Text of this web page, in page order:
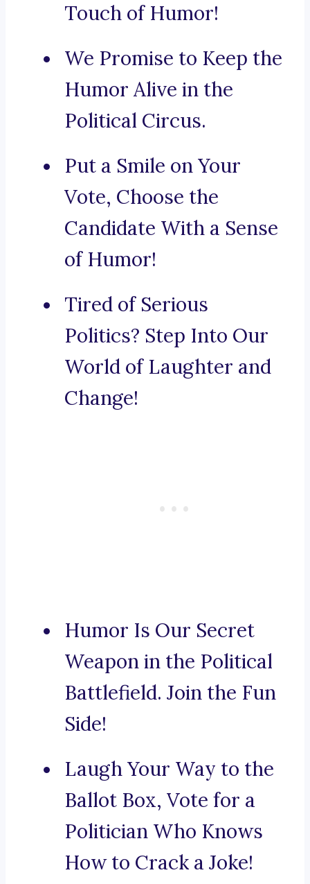
Touch of Humor!
We Promise to Keep the
Humor Alive in the
Political Circus.
Put a Smile on Your
Vote, Choose the
Candidate With a Sense
of Humor!
Tired of Serious
Politics? Step Into Our
World of Laughter and
Change!
Humor Is Our Secret
Weapon in the Political
Battlefield. Join the Fun
Side!
Laugh Your Way to the
Ballot Box, Vote for a
Politician Who Knows
How to Crack a Joke!